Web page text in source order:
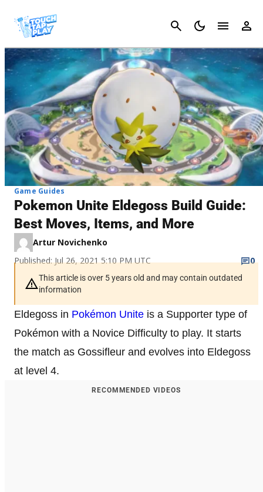
Cancel
Game Guides
Pokemon Unite Eldegoss Build Guide:
Best Moves, Items, and More
Artur Novichenko
Published: Jul 26, 2021 5:10 PM UTC
0
This article is over 5 years old and may contain outdated
information
Eldegoss in Pokémon Unite is a Supporter type of
Pokémon with a Novice Difficulty to play. It starts
the match as Gossifleur and evolves into Eldegoss
at level 4.
RECOMMENDED VIDEOS